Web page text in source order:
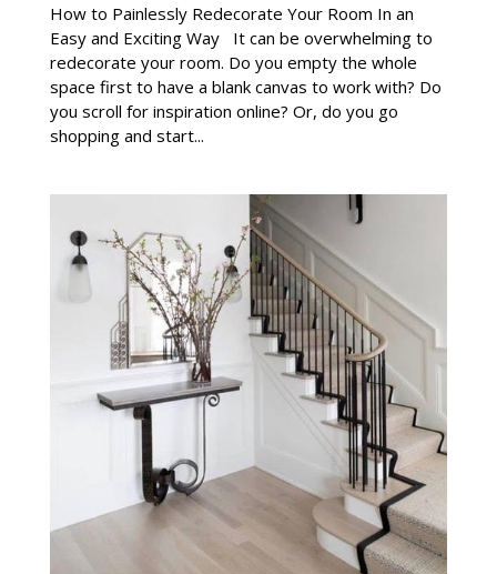
How to Painlessly Redecorate Your Room In an
Easy and Exciting Way It can be overwhelming to
redecorate your room. Do you empty the whole
space first to have a blank canvas to work with? Do
you scroll for inspiration online? Or, do you go
shopping and start...